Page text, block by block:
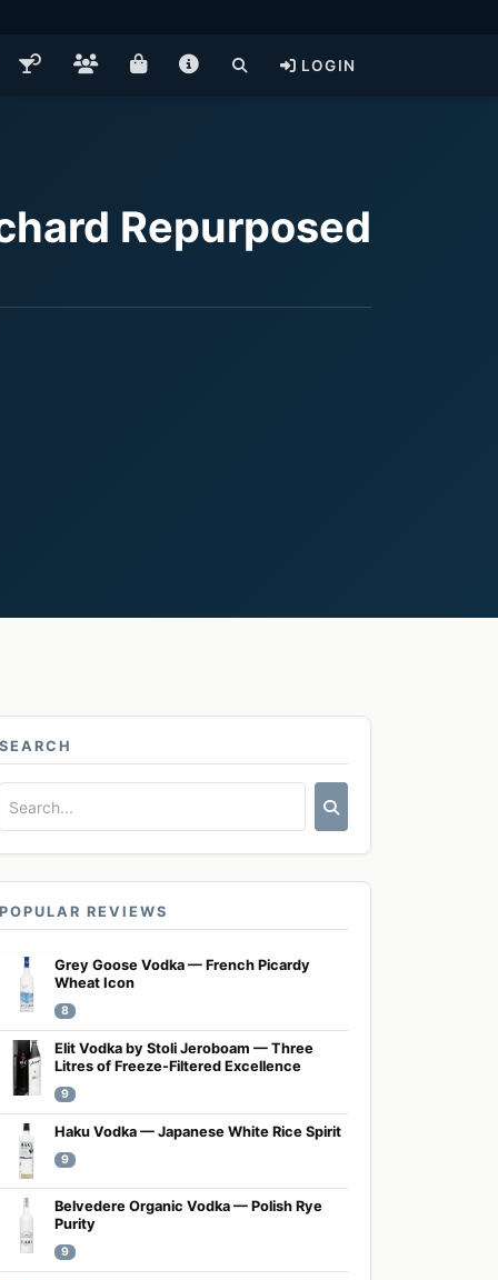
LOGIN
Repurposed
SEARCH
POPULAR REVIEWS
Grey Goose Vodka — French Picardy
Wheat Icon
8
Elit Vodka by Stoli Jeroboam — Three
Litres of Freeze-Filtered Excellence
9
Haku Vodka — Japanese White Rice Spirit
9
Belvedere Organic Vodka — Polish Rye
Purity
9